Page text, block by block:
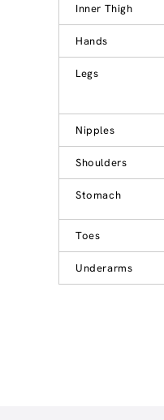
Inner Thigh
Hands
Legs
Nipples
Shoulders
Stomach
Toes
Underarms